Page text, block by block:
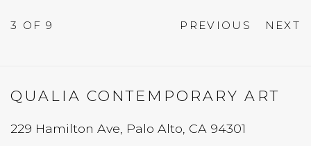
PREVIOUS NEXT
3 OF 9
QUALIA CONTEMPORARY ART
229 Hamilton Ave, Palo Alto, CA 94301